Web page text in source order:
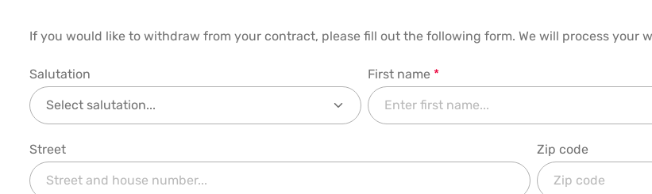
If you would like to withdraw from your contract, please fill out the following form. We will process your
Salutation First name *
Street Zip code